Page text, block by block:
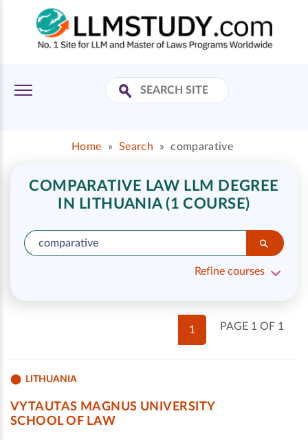
Home » Search » comparative
COMPARATIVE LAW LLM DEGREE
IN LITHUANIA (1 COURSE)
Refine courses
PAGE 1 OF 1
1
LITHUANIA
VYTAUTAS MAGNUS UNIVERSITY
SCHOOL OF LAW